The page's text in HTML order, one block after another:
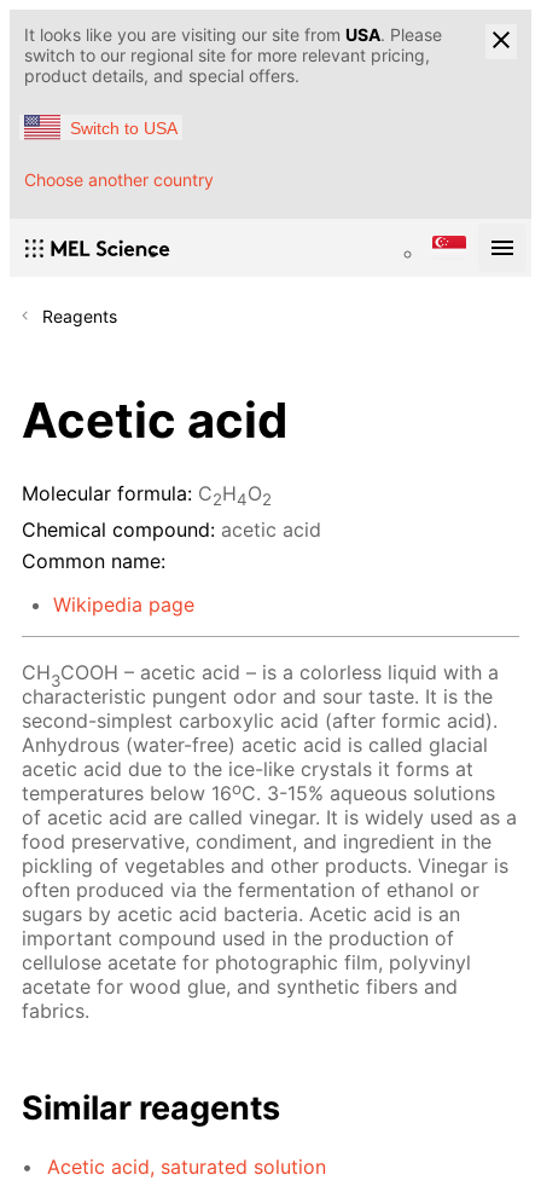
It looks like you are visiting our site from USA. Please
switch to our regional site for more relevant pricing,
product details, and special offers.
Switch to USA
Choose another country
Reagents
Acetic acid
Molecular formula: C2H4O2
Chemical compound: acetic acid
Common name:
Wikipedia page
CH3COOH – acetic acid – is a colorless liquid with a
characteristic pungent odor and sour taste. It is the
second-simplest carboxylic acid (after formic acid).
Anhydrous (water-free) acetic acid is called glacial
acetic acid due to the ice-like crystals it forms at
temperatures below 16oC. 3-15% aqueous solutions
of acetic acid are called vinegar. It is widely used as a
food preservative, condiment, and ingredient in the
pickling of vegetables and other products. Vinegar is
often produced via the fermentation of ethanol or
sugars by acetic acid bacteria. Acetic acid is an
important compound used in the production of
cellulose acetate for photographic film, polyvinyl
acetate for wood glue, and synthetic fibers and
fabrics.
Similar reagents
Acetic acid, saturated solution